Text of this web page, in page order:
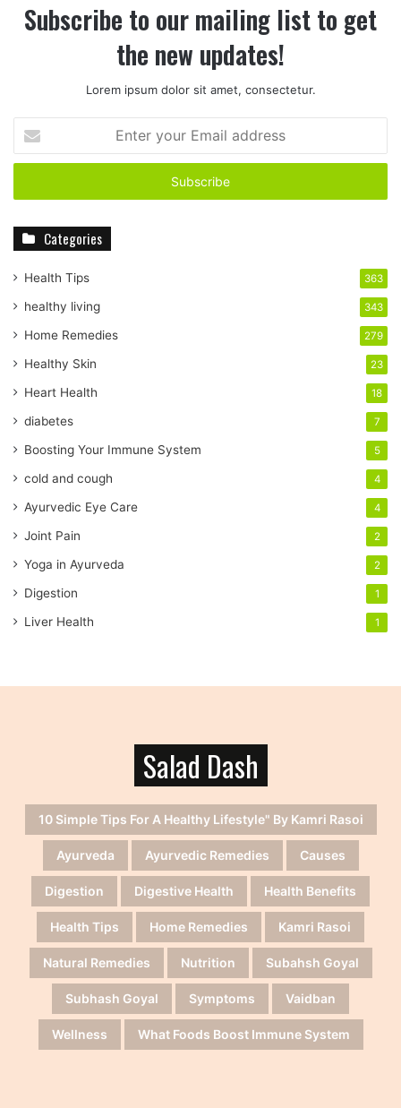
Subscribe to our mailing list to get
the new updates!
Lorem ipsum dolor sit amet, consectetur.
t
r
r
m
a
l
a
d
r
s
s
Categories
Health Tips 363
healthy living 343
Home Remedies 279
Healthy Skin 23
Heart Health 18
diabetes 7
Boosting Your Immune System 5
cold and cough 4
Ayurvedic Eye Care 4
Joint Pain 2
Yoga in Ayurveda 2
Digestion 1
Liver Health 1
Salad Dash
10 Simple Tips For A Healthy Lifestyle" By Kamri Rasoi
Ayurveda Ayurvedic Remedies Causes
Digestion Digestive Health Health Benefits
Health Tips Home Remedies Kamri Rasoi
Natural Remedies Nutrition Subahsh Goyal
Subhash Goyal Symptoms Vaidban
Wellness What Foods Boost Immune System